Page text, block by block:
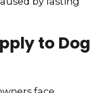
to Dog